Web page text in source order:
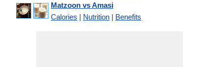
Matzoon vs Amasi
Calories | Nutrition | Benefits